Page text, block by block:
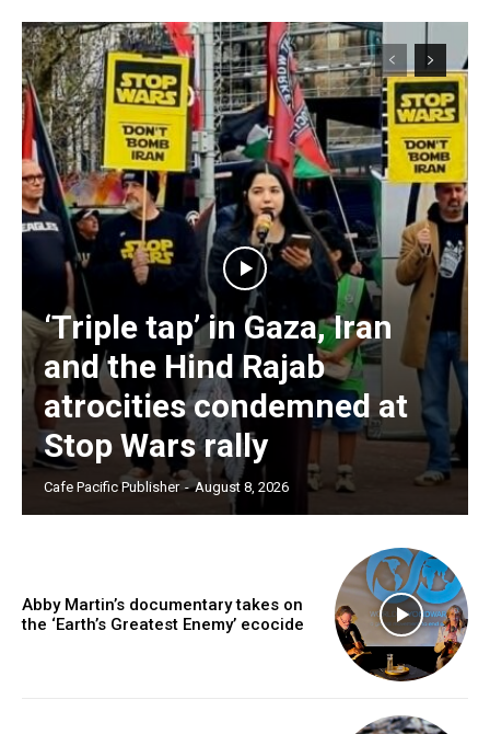
‘Triple tap’ in Gaza, Iran
and the Hind Rajab
atrocities condemned at
Stop Wars rally
Cafe Pacific Publisher - August 8, 2026
Abby Martin’s documentary takes on
the ‘Earth’s Greatest Enemy’ ecocide